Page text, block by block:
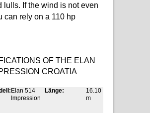
lulls. If the wind is not even
can rely on a 110 hp
OF THE ELAN
CROATIA
Elan 514
Impression
Länge:
16.10
m